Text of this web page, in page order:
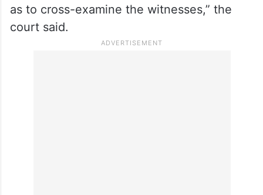
as to cross-examine the witnesses,” the
court said.